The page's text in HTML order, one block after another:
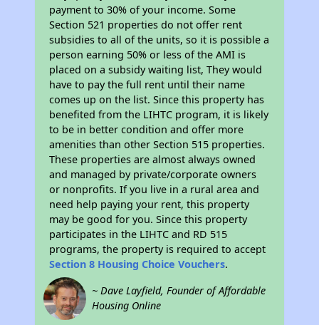
payment to 30% of your income. Some
Section 521 properties do not offer rent
subsidies to all of the units, so it is possible a
person earning 50% or less of the AMI is
placed on a subsidy waiting list, They would
have to pay the full rent until their name
comes up on the list. Since this property has
benefited from the LIHTC program, it is likely
to be in better condition and offer more
amenities than other Section 515 properties.
These properties are almost always owned
and managed by private/corporate owners
or nonprofits. If you live in a rural area and
need help paying your rent, this property
may be good for you. Since this property
participates in the LIHTC and RD 515
programs, the property is required to accept
Section 8 Housing Choice Vouchers.
~ Dave Layfield, Founder of Affordable
Housing Online